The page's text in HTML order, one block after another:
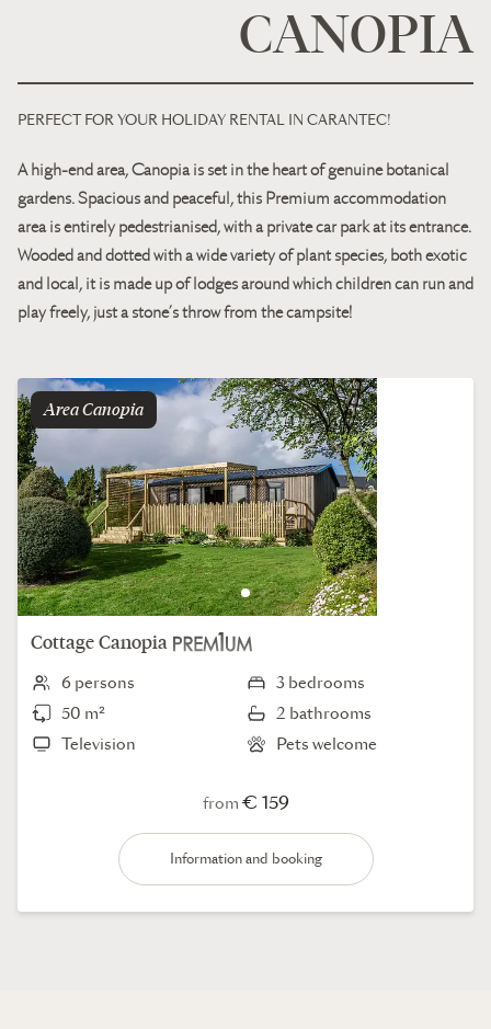
CANOPIA
PERFECT FOR YOUR HOLIDAY RENTAL IN CARANTEC!
A high-end area, Canopia is set in the heart of genuine botanical
gardens. Spacious and peaceful, this Premium accommodation
area is entirely pedestrianised, with a private car park at its entrance.
Wooded and dotted with a wide variety of plant species, both exotic
and local, it is made up of lodges around which children can run and
play freely, just a stone’s throw from the campsite!
Area canopia
Cottage Canopia
6 persons
3 bedrooms
50 m²
2 bathrooms
Television
Pets welcome
from € 159
Information and booking